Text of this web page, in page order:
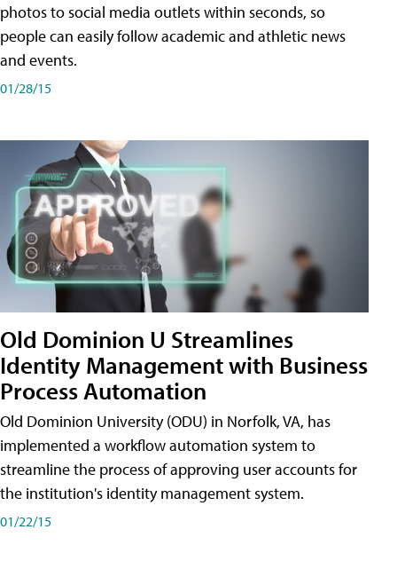
photos to social media outlets within seconds, so
people can easily follow academic and athletic news
and events.
01/28/15
Old Dominion U Streamlines
Identity Management with Business
Process Automation
Old Dominion University (ODU) in Norfolk, VA, has
implemented a workflow automation system to
streamline the process of approving user accounts for
the institution's identity management system.
01/22/15